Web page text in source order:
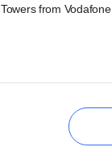
Towers from Vodafone